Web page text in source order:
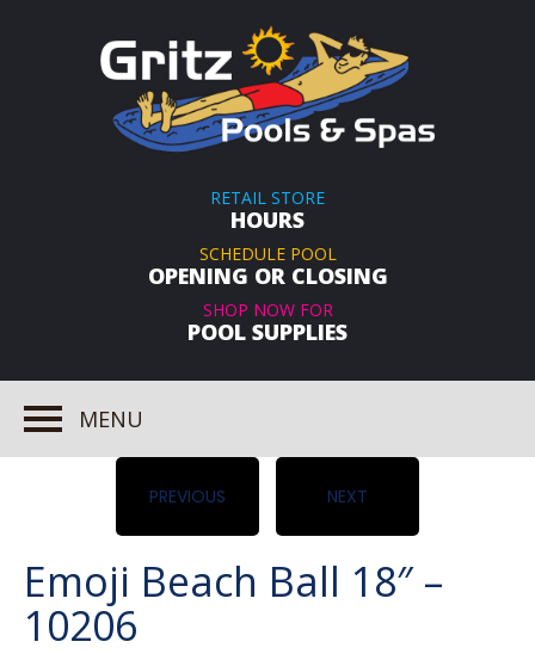
RETAIL STORE
HOURS
SCHEDULE POOL
OPENING OR CLOSING
SHOP NOW FOR
POOL SUPPLIES
MENU
PREVIOUS NEXT
Emoji Beach Ball 18″ –
10206